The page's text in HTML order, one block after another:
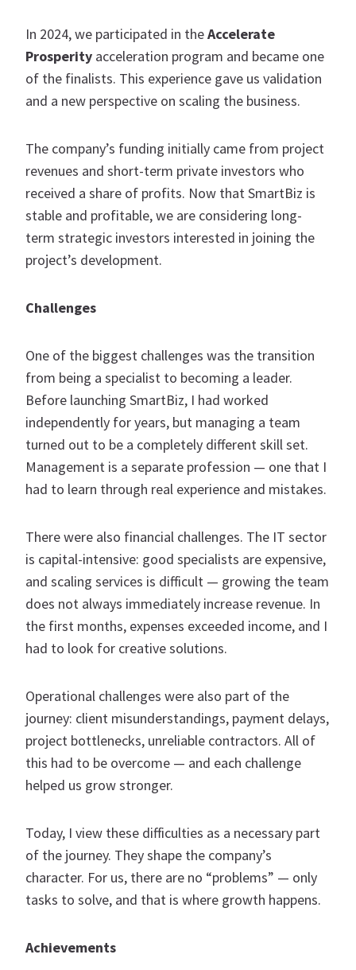
In 2024, we participated in theAccelerate
Prosperity acceleration program and became one
of the finalists. This experience gave us validation
and a new perspective on scaling the business.
The company’s funding initially came from project
revenues and short-term private investors who
received a share of profits. Now that SmartBiz is
stable and profitable, we are considering long-
term strategic investors interested in joining the
project’s development.
Challenges
One of the biggest challenges was the transition
from being a specialist to becoming a leader.
Before launching SmartBiz, I had worked
independently for years, but managing a team
turned out to be a completely different skill set.
Management is a separate profession — one that I
had to learn through real experience and mistakes.
There were also financial challenges. The IT sector
is capital-intensive: good specialists are expensive,
and scaling services is difficult — growing the team
does not always immediately increase revenue. In
the first months, expenses exceeded income, and I
had to look for creative solutions.
Operational challenges were also part of the
journey: client misunderstandings, payment delays,
project bottlenecks, unreliable contractors. All of
this had to be overcome — and each challenge
helped us grow stronger.
Today, I view these difficulties as a necessary part
of the journey. They shape the company’s
character. For us, there are no “problems” — only
tasks to solve, and that is where growth happens.
Achievements